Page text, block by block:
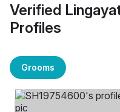
Verified
Profiles
Grooms